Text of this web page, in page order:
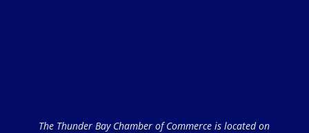
The Thunder Bay Chamber of Commerce is located on